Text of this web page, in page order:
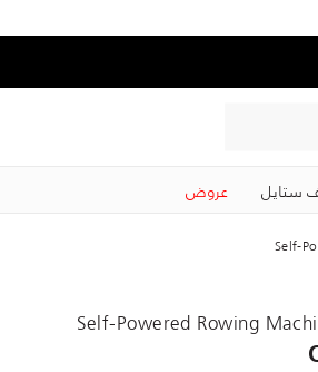
ستايل عروض
Self-
Self-Powered Rowing